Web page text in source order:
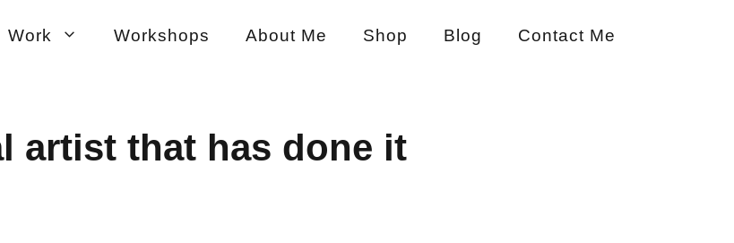
Work Workshops About Me Shop Blog Contact Me
artist that has done it